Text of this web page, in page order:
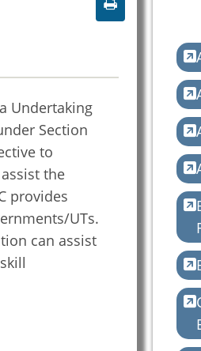
Undertaking
Section
to
the
provides
UTs.
can assist